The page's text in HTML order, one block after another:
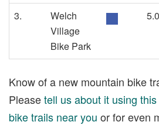
3.
Welch
Village
Bike Park
5.0
Know of a new mountain bike
Pleasetell us about it using
bike trails near you or for even